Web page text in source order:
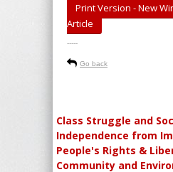
Print Version - New
Article
-----
Go back
Class Struggle and
Independence from
People's Rights &
Community and